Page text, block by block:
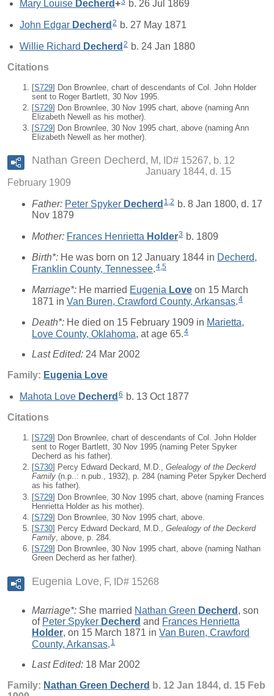
Mary Louise Decherd+ b. 26 Jul 1869
John Edgar Decherd 2 b. 27 May 1871
Willie Richard Decherd 2 b. 24 Jan 1880
Citations
[S729] Don Brownlee, chart of descendants of Col. John Holder
sent to Roger Bartlett, 30 Nov 1995.
[S729] Don Brownlee, 30 Nov 1995 chart, above (naming Ann
Elizabeth Newell as his mother).
[S729] Don Brownlee, 30 Nov 1995 chart, above (naming Ann
Elizabeth Newell as her mother).
Nathan Green Decherd
M, ID# 15267, b. 12
January 1844, d. 15
February 1909
Father: Peter Spyker Decherd 1,2 b. 8 Jan 1800, d. 17
Nov 1879
Mother: Frances Henrietta Holder3 b. 1809
Birth*: He was born on 12 January 1844 in Decherd,
Franklin County, Tennessee.4,5
Marriage*: He married Eugenia Love on 15 March
1871 in Van Buren, Crawford County, Arkansas.4
Death*: He died on 15 February 1909 in Marietta,
Love County, Oklahoma , at age 65. 4
Last Edited: 24 Mar 2002
Family: Eugenia Love
Mahota Love Decherd 6 b. 13 Oct 1877
Citations
[S729] Don Brownlee, chart of descendants of Col. John Holder
sent to Roger Bartlett, 30 Nov 1995 (naming Peter Spyker
Decherd as his father).
[S730] Percy Edward Deckard, M.D., Gelealogy of the Deckerd
Family (n.p..: n.pub., 1932), p. 284 (naming Peter Spyker Decherd
as his father).
[S729] Don Brownlee, 30 Nov 1995 chart, above (naming Frances
Henrietta Holder as his mother).
[S729] Don Brownlee, 30 Nov 1995 chart, above.
[S730] Percy Edward Deckard, M.D., Gelealogy of the Deckerd
Family, above, p. 284.
[S729] Don Brownlee, 30 Nov 1995 chart, above (naming Nathan
Green Decherd as her father).
Eugenia Love F, ID# 15268
Marriage*: She married Nathan Green Decherd , son
of Peter Spyker Decherd and Frances Henrietta
Holder, on 15 March 1871 in Van Buren, Crawford
County, Arkansas. 1
Last Edited: 18 Mar 2002
Family: Nathan Green Decherd b. 12 Jan 1844, d. 15 Feb